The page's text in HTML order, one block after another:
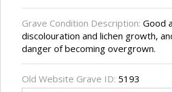
Grave Condition Description: Good
discolouration and lichen growth,
danger of becoming overgrown.
Old Website Grave ID: 5193